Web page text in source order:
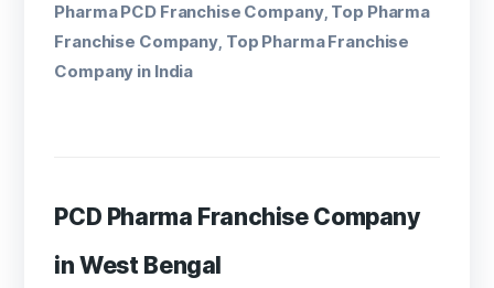
Pharma PCD Franchise Company, Top Pharma
Franchise Company Top Pharma Franchise
Company in India
PCD Pharma Franchise Company
in West Bengal